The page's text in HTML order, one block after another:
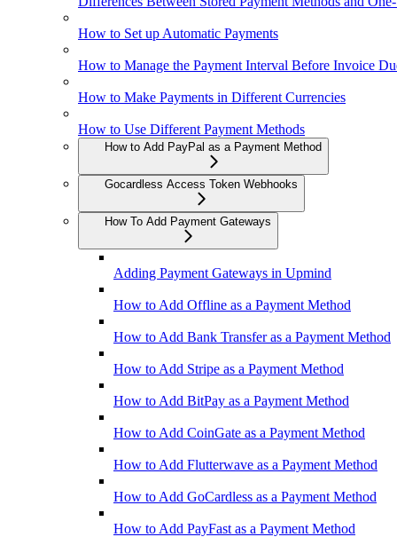
How to Set up Automatic Payments
How to Manage the Payment Interval Before Invoice
How to Make Payments in Different Currencies
How to Use Different Payment Methods
How to Add PayPal as a Payment Method
Gocardless Access Token Webhooks
How To Add Payment Gateways
Adding Payment Gateways in Upmind
How to Add Offline as a Payment Method
How to Add Bank Transfer as a Payment Method
How to Add Stripe as a Payment Method
How to Add BitPay as a Payment Method
How to Add CoinGate as a Payment Method
How to Add Flutterwave as a Payment Method
How to Add GoCardless as a Payment Method
How to Add PayFast as a Payment Method